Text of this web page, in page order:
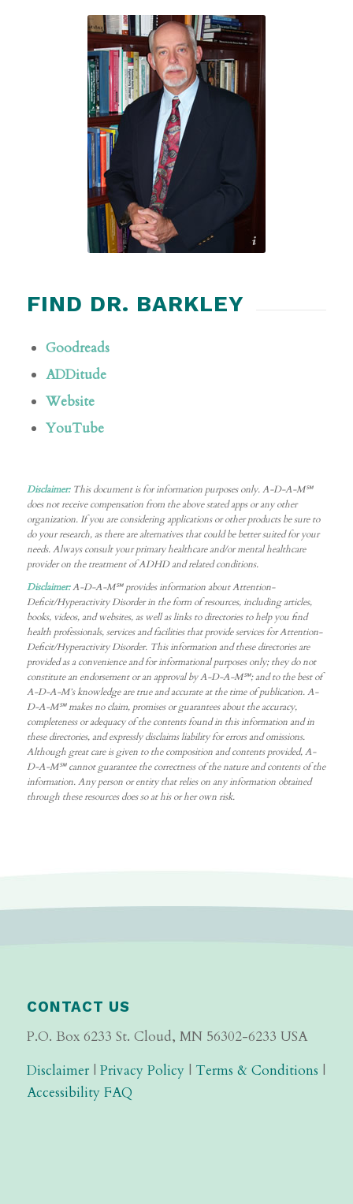
Russell A. Barkley, Ph.D., LLC.
FIND DR. BARKLEY
Goodreads
ADDitude
Website
YouTube
Disclaimer:This document is for information purposes only. A-D-A-M℠
does not receive compensation from the above stated apps or any other
organization. If you are considering applications or other products be sure to
do your research, as there are alternatives that could be better suited for your
needs. Always consult your primary healthcare and/or mental healthcare
provider on the treatment of ADHD and related conditions.
Disclaimer:A-D-A-M℠ provides information about Attention-
Deficit/Hyperactivity Disorder in the form of resources, including articles,
books, videos, and websites, as well as links to directories to help you find
health professionals, services and facilities that provide services for Attention-
Deficit/Hyperactivity Disorder. This information and these directories are
provided as a convenience and for informational purposes only; they do not
constitute an endorsement or an approval by A-D-A-M℠; and to the best of
A-D-A-M’s knowledge are true and accurate at the time of publication. A-
D-A-M℠ makes no claim, promises or guarantees about the accuracy,
completeness or adequacy of the contents found in this information and in
these directories, and expressly disclaims liability for errors and omissions.
Although great care is given to the composition and contents provided, A-
D-A-M℠ cannot guarantee the correctness of the nature and contents of the
information. Any person or entity that relies on any information obtained
through these resources does so at his or her own risk.
CONTACT US
P.O. Box 6233 St. Cloud, MN 56302-6233 USA
Disclaimer| Privacy Policy| Terms & Conditions |
Accessibility FAQ